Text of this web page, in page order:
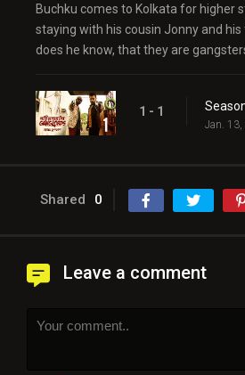
Buchku comes to Kolkata for higher
staying with his cousin Jonny and
does he know, that they are
1 - 1
Jan. 13,
Shared 0
Leave a comment